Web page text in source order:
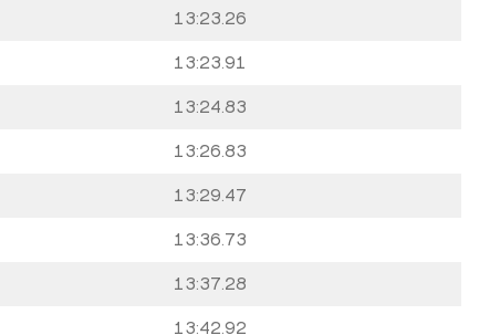
13:23.26
13:23.91
13:24.83
13:26.83
13:29.47
13:36.73
13:37.28
13:42.92